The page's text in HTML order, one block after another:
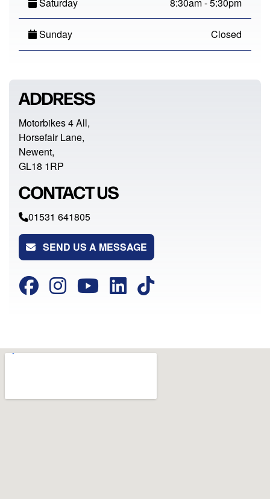
Sunday Closed
ADDRESS
Motorbikes 4 All,
Horsefair Lane,
Newent,
GL18 1RP
CONTACT US
01531 641805
SEND US A MESSAGE